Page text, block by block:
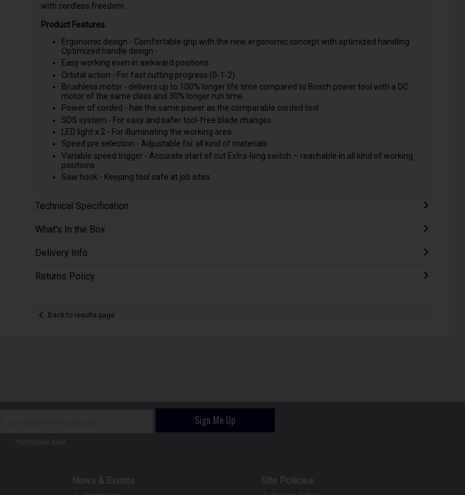
with cordless freedom.
Product Features.
Ergonomic design - Comfortable grip with the new ergonomic concept with optimized handling
Optimized handle design -
Easy working even in awkward positions
Orbital action - For fast cutting progress (0-1-2)
Brushless motor - delivers up to 100% longer life time compared to Bosch power tool with a DC
motor of the same class and 30% longer run time
Power of corded - has the same power as the comparable corded tool
SDS system - For easy and safer tool-free blade changes
LED light x 2 - For illuminating the working area
Speed pre selection - Adjustable for all kind of materials
Variable speed trigger - Accurate start of cut Extra-long switch – reachable in all kind of working
positions
Saw hook - Keeping tool safe at job sites
Technical Specification
What's In the Box
Delivery Info
Returns Policy
Back to results page
Sign Me Up